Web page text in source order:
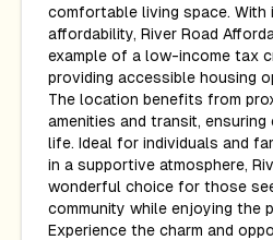
comfortable living space.
affordability, River Road
example of a low-income tax
providing accessible housing
The location benefits from
amenities and transit,
life. Ideal for individuals and
in a supportive atmosphere,
wonderful choice for those
community while enjoying the
Experience the charm and